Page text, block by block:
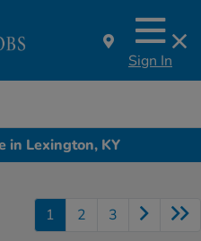
Sign In
in Lexington, KY
1 2 3